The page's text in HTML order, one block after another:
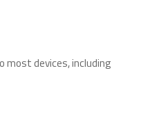
most devices, including